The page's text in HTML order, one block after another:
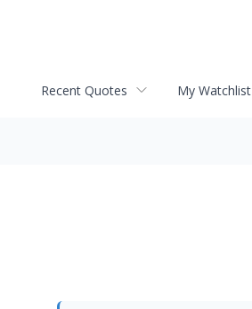
Recent Quotes My Watchlist